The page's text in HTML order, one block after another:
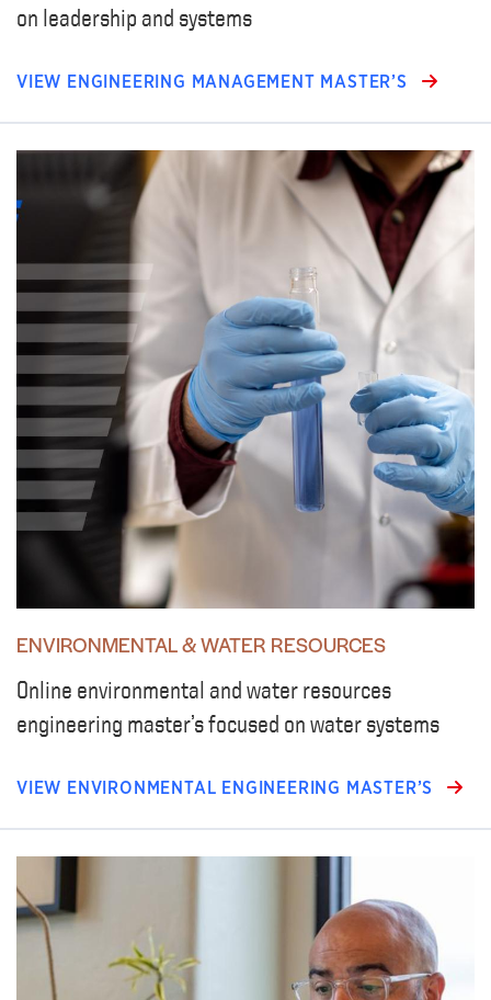
on leadership and systems
VIEW ENGINEERING MANAGEMENT MASTER’S
ENVIRONMENTAL & WATER RESOURCES
Online environmental and water resources
engineering master’s focused on water systems
VIEW ENVIRONMENTAL ENGINEERING MASTER’S